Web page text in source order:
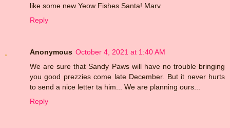
like some new Yeow Fishes Santa! Marv
Reply
Anonymous October 4, 2021 at 1:40 AM
We are sure that Sandy Paws will have no trouble bringing
you good prezzies come late December. But it never hurts
to send a nice letter ta him... We are planning ours...
Reply